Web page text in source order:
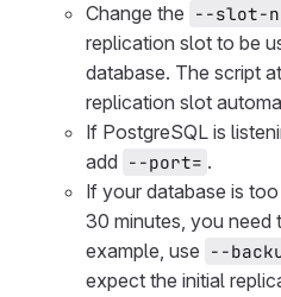
Change the --slot-
replication slot to be
database. The script
replication slot
If PostgreSQL is
add --port= .
If your database is
30 minutes, you need
example, use --
expect the initial